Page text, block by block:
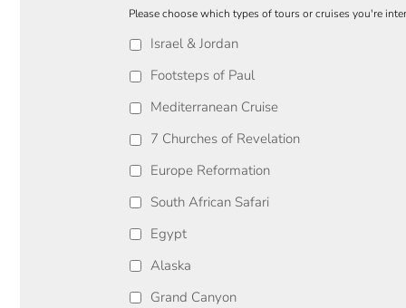
Please choose which types of tours or cruises you're
Israel & Jordan
Footsteps of Paul
Mediterranean Cruise
7 Churches of Revelation
Europe Reformation
South African Safari
Egypt
Alaska
Grand Canyon